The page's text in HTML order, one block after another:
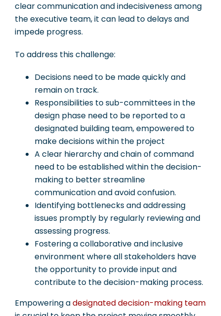
clear communication and indecisiveness among
the executive team, it can lead to delays and
impede progress.
To address this challenge:
Decisions need to be made quickly and
remain on track.
Responsibilities to sub-committees in the
design phase need to be reported to a
designated building team, empowered to
make decisions within the project
A clear hierarchy and chain of command
need to be established within the decision-
making to better streamline
communication and avoid confusion.
Identifying bottlenecks and addressing
issues promptly by regularly reviewing and
assessing progress.
Fostering a collaborative and inclusive
environment where all stakeholders have
the opportunity to provide input and
contribute to the decision-making process.
Empowering adesignated decision-making team